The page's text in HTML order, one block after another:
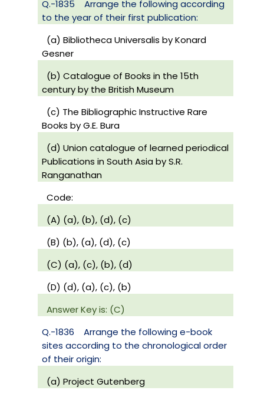
Q.-1835
Arrange the following according
to the year of their first publication:
(a) Bibliotheca Universalis by Konard
Gesner
(b) Catalogue of Books in the 15th
century by the British Museum
(c) The Bibliographic Instructive Rare
Books by G.E. Bura
(d) Union catalogue of learned periodical
Publications in South Asia by S.R.
Ranganathan
Code:
(A) (a), (b), (d), (c)
(B) (b), (a), (d), (c)
(C) (a), (c), (b), (d)
(D) (d), (a), (c), (b)
Answer Key is: (C)
Q.-1836
Arrange the following e-book
sites according to the chronological order
of their origin:
(a) Project Gutenberg